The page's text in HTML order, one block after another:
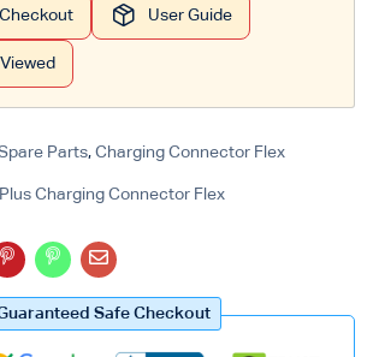
User Guide
Parts, Charging Connector Flex
Charging Connector Flex
Safe Checkout